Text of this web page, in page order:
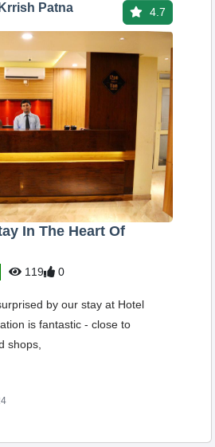
Patna 4.7
In The Heart Of
119 0
by our stay at Hotel
is fantastic - close to
shops,